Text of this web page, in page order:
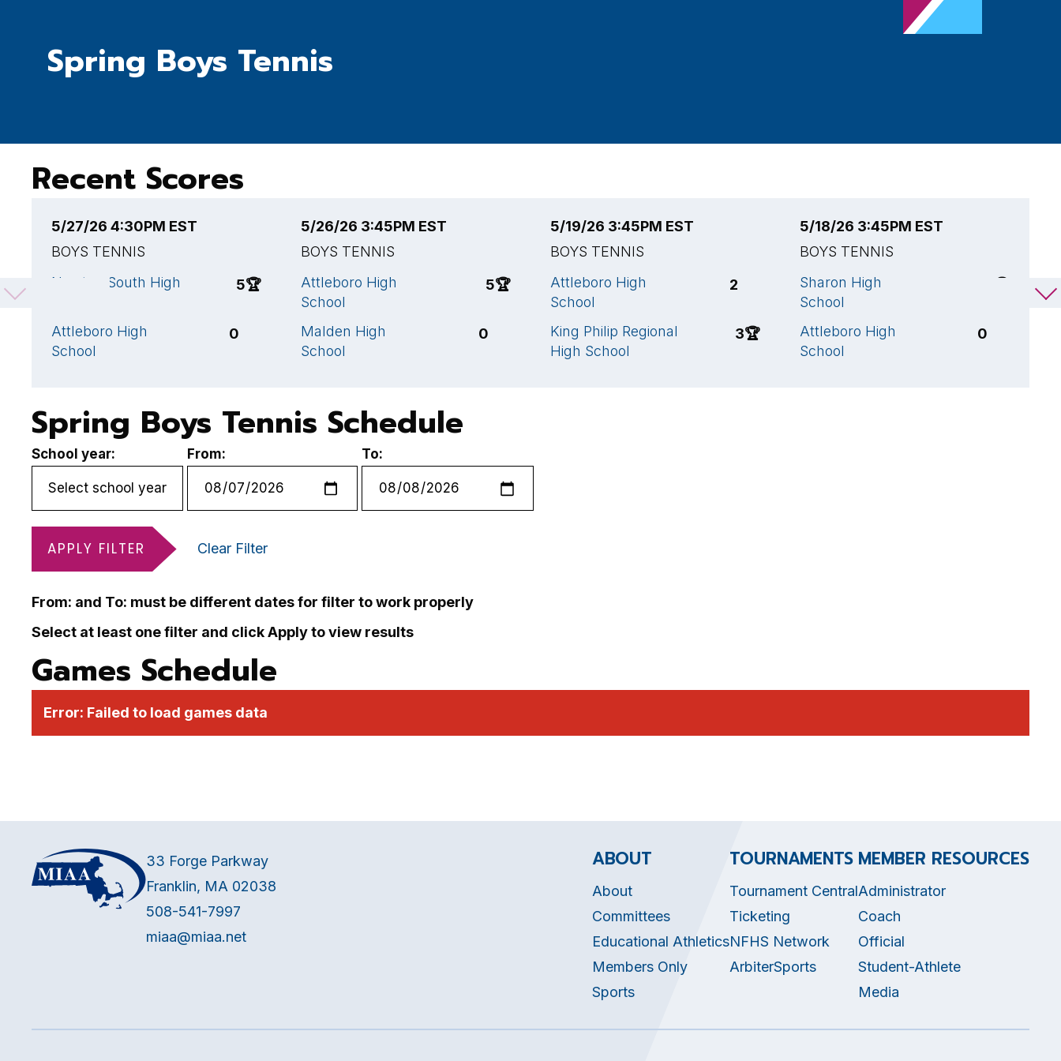
Spring Boys Tennis
Recent Scores
5/27/26 4:30PM EST
BOYS TENNIS
Newton South High
5🏆
Attleboro High
School
0
5/26/26 3:45PM EST
BOYS TENNIS
Attleboro High
School
5🏆
Malden High
School
0
5/19/26 3:45PM EST
BOYS TENNIS
Attleboro High
School
2
King Philip Regional
High School
3🏆
5/18/26 3:45PM EST
BOYS TENNIS
Sharon High
School
Attleboro High
School
0
Spring Boys Tennis Schedule
School year: From: To:
APPLY FILTER Clear Filter
From: and To: must be different dates for filter to work properly
Select at least one filter and click Apply to view results
Games Schedule
Error: Failed to load games data
33 Forge Parkway
Franklin, MA 02038
508-541-7997
miaa@miaa.net
ABOUT
About
Committees
Educational Athletics
Members Only
Sports
TOURNAMENTS
Tournament Central
Ticketing
NFHS Network
ArbiterSports
MEMBER RESOURCES
Administrator
Coach
Official
Student-Athlete
Media